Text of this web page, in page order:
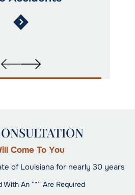
Come To You
of Louisiana for nearly 30 years
With An “*” Are Required